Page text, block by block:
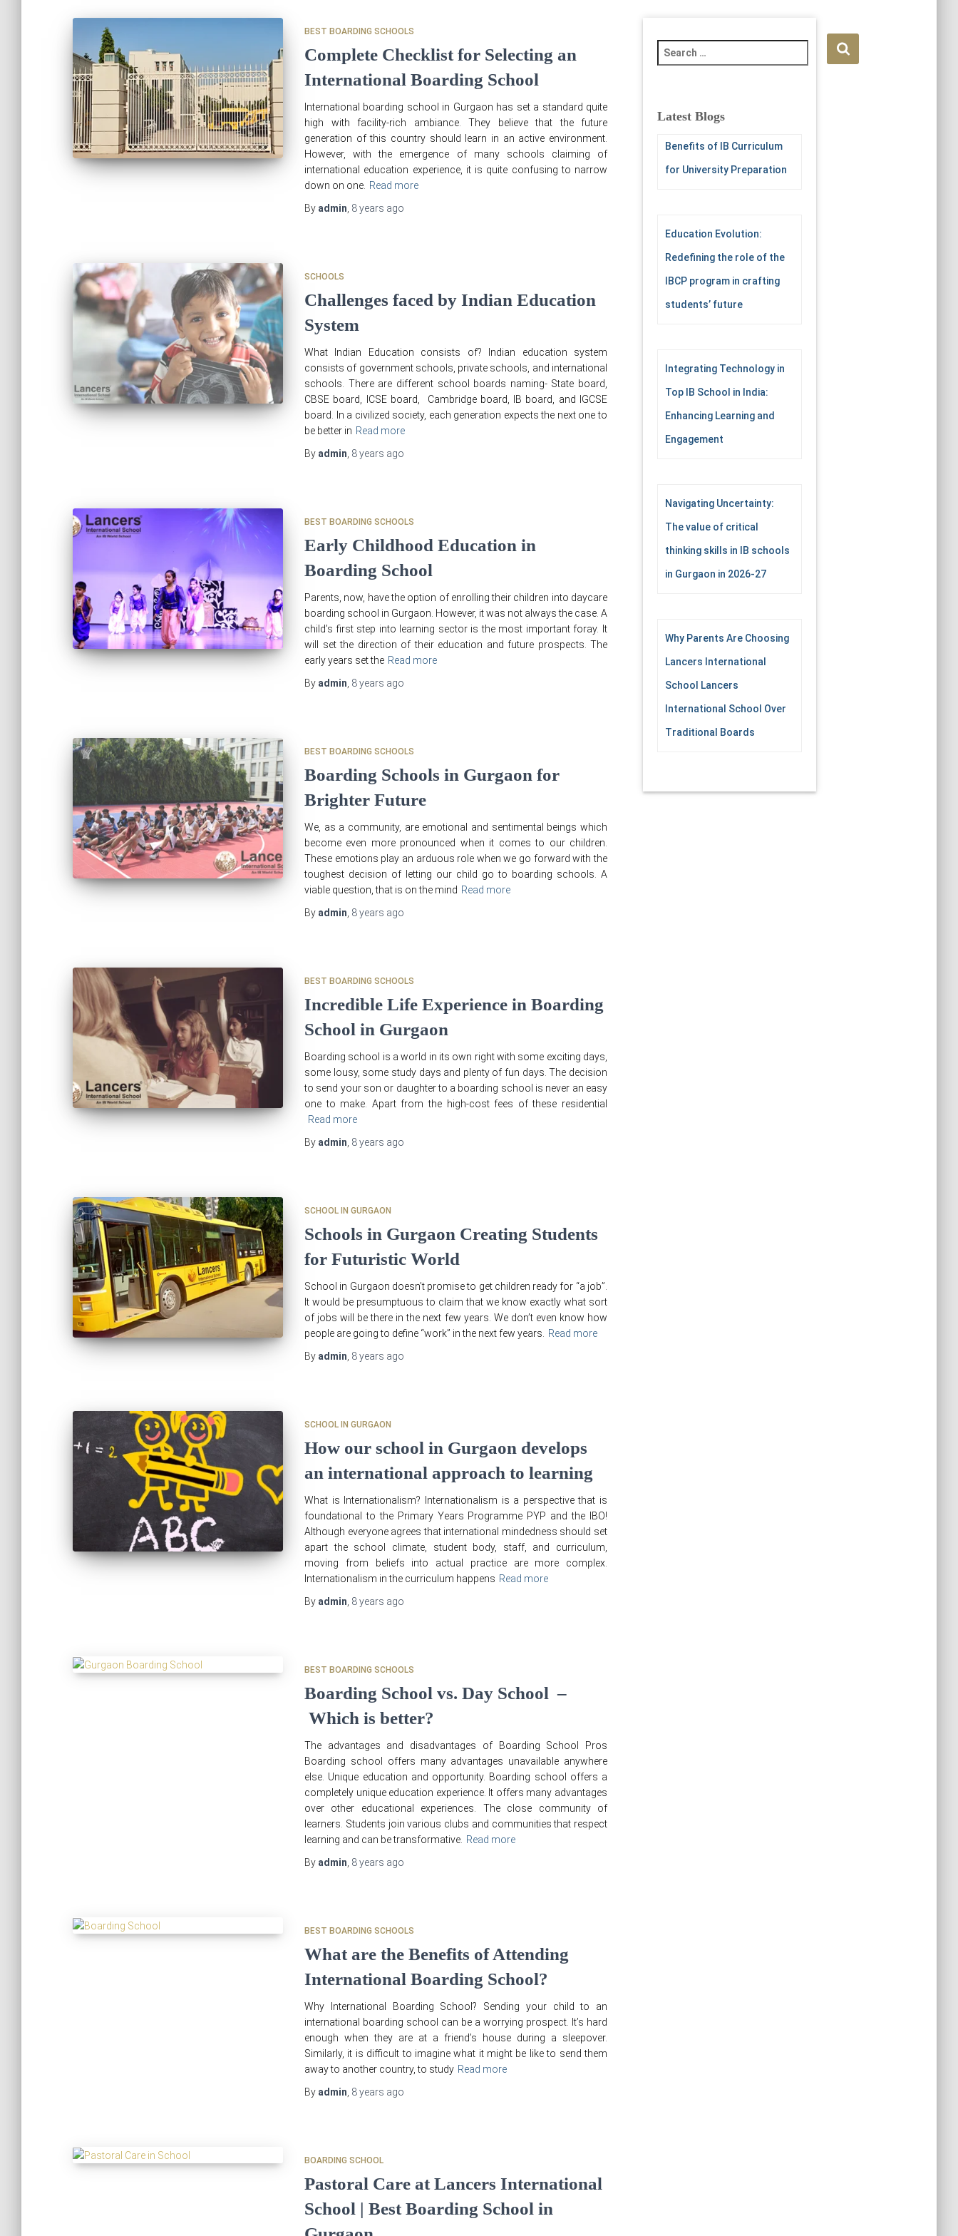
BEST BOARDING SCHOOLS
Complete Checklist for Selecting an
International Boarding School
International boarding school in Gurgaon has set a standard quite
high with facility-rich ambiance. They believe that the future
generation of this country should learn in an active environment.
However, with the emergence of many schools claiming of
international education experience, it is quite confusing to narrow
down on one.
Read more
By admin 8 years ago
SCHOOLS
Challenges faced by Indian Education
System
What Indian Education consists of? Indian education system
consists of government schools, private schools, and international
schools. There are different school boards naming- State board,
CBSE board, ICSE board, Cambridge board, IB board, and IGCSE
board. In a civilized society, each generation expects the next one to
be better in Read more
By admin 8 years ago
BEST BOARDING SCHOOLS
Early Childhood Education in
Boarding School
Parents, now, have the option of enrolling their children into daycare
boarding school in Gurgaon. However, it was not always the case. A
child’s first step into learning sector is the most important foray. It
will set the direction of their education and future prospects. The
early years set the Read more
By admin 8 years ago
BEST BOARDING SCHOOLS
Boarding Schools in Gurgaon for
Brighter Future
We, as a community, are emotional and sentimental beings which
become even more pronounced when it comes to our children.
These emotions play an arduous role when we go forward with the
toughest decision of letting our child go to boarding schools. A
viable question, that is on the mind Read more
By admin 8 years ago
BEST BOARDING SCHOOLS
Incredible Life Experience in Boarding
School in Gurgaon
Boarding school is a world in its own right with some exciting days,
some lousy, some study days and plenty of fun days. The decision
to send your son or daughter to a boarding school is never an easy
one to make. Apart from the high-cost fees of these residential
Read more
By admin 8 years ago
SCHOOL IN GURGAON
Schools in Gurgaon Creating Students
for Futuristic World
School in Gurgaon doesn’t promise to get children ready for “a job”.
It would be presumptuous to claim that we know exactly what sort
of jobs will be there in the next few years. We don’t even know how
people are going to define “work” in the next few years.
Read more
By admin 8 years ago
SCHOOL IN GURGAON
How our school in Gurgaon develops
an international approach to learning
What is Internationalism? Internationalism is a perspective that is
foundational to the Primary Years Programme PYP and the IBO!
Although everyone agrees that international mindedness should set
apart the school climate, student body, staff, and curriculum,
moving from beliefs into actual practice are more complex.
Internationalism in the curriculum happens Read more
By admin 8 years ago
BEST BOARDING SCHOOLS
Boarding School vs. Day School –
Which is better?
The advantages and disadvantages of Boarding School Pros
Boarding school offers many advantages unavailable anywhere
else. Unique education and opportunity. Boarding school offers a
completely unique education experience. It offers many advantages
over other educational experiences. The close community of
learners. Students join various clubs and communities that respect
learning and can be transformative.
Read more
By admin 8 years ago
BEST BOARDING SCHOOLS
What are the Benefits of Attending
International Boarding School?
Why International Boarding School? Sending your child to an
international boarding school can be a worrying prospect. It’s hard
enough when they are at a friend’s house during a sleepover.
Similarly, it is difficult to imagine what it might be like to send them
away to another country, to study Read more
By admin 8 years ago
BOARDING SCHOOL
Pastoral Care at Lancers International
School | Best Boarding School in
e
c
Latest Blogs
Benefits of IB Curriculum
for University Preparation
Education Evolution:
Redefining the role of the
IBCP program in crafting
students’ future
Integrating Technology in
Top IB School in India:
Enhancing Learning and
Engagement
Navigating Uncertainty:
The value of critical
thinking skills in IB schools
in Gurgaon in 2026-27
Why Parents Are Choosing
Lancers International
School Lancers
International School Over
Traditional Boards